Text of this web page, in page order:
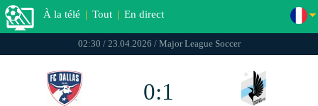
À la télé | Tout | En direct
02:30 / 23.04.2026 / Major League Soccer
0:1